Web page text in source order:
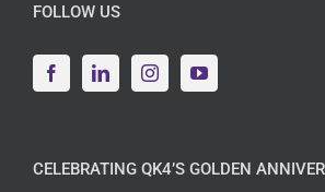
FOLLOW US
CELEBRATING QK4’S GOLDEN